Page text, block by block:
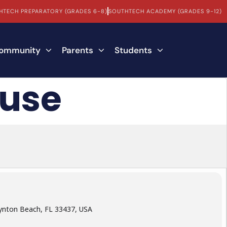
PREPARATORY (GRADES 6-8) SOUTHTECH ACADEMY (GRADES 9-12)
Parents Students
Beach, FL 33437, USA